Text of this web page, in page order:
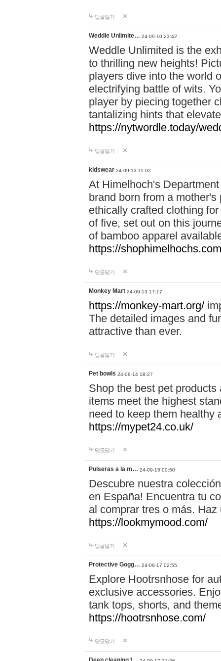
답글달기
Weddle Unlimite… 24-09-10 23:42
Weddle Unlimited is the
to thrilling new heights!
players dive into the world
electrifying battle of wits.
player by piecing together
tantalizing hints that
https://nytwordle.today/
답글달기
kidswear 24-09-13 11:02
At Himelhoch's
brand born from a
ethically crafted clothing
of five, set out on this
of bamboo apparel
https://
답글달기
Monkey Mart 24-09-13 17:17
https://monkey-mart.org/
The detailed images and
attractive than ever.
답글달기
Pet bowls 24-09-14 18:27
Shop the best pet
items meet the highest
need to keep them healthy
https://mypet24.co.uk/
답글달기
Pulseras a la m… 24-09-15 00:50
Descubre nuestra
en España! Encuentra tu
al comprar tres o más.
https://lookmymood.com/
답글달기
Protective Gogg… 24-09-17 02:55
Explore Hootrsnhose for
exclusive accessories.
tank tops, shorts, and
https://hootrsnhose.com/
답글달기